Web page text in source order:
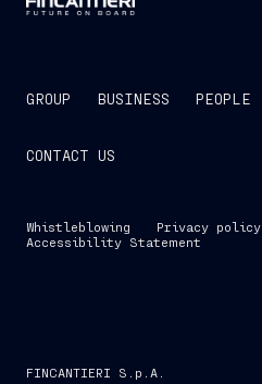
GROUP BUSINESS PEOPLE
CONTACT US
Whistleblowing Privacy policy
Accessibility Statement
FINCANTIERI S.p.A.